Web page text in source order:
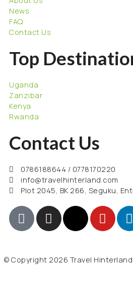
News
FAQ
Contact Us
Top
Uganda
Zanzibar
Kenya
Rwanda
Contact Us
0786188644 / 0778170220
info@travelhinterland.com
Plot 2045, BK 266, Seguku,
© Copyright 2026 Travel Hinterland